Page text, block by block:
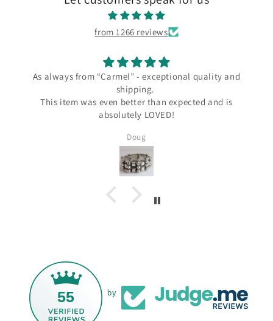
from 1266 reviews
“Carmel” - exceptional quality and
even better than expected and is
I love my
the Carmel Silver
55 by